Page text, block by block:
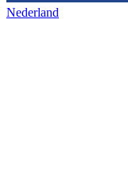
Nederland